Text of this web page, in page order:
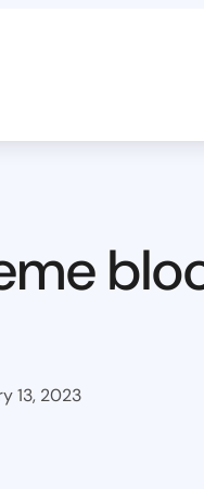
13, 2023